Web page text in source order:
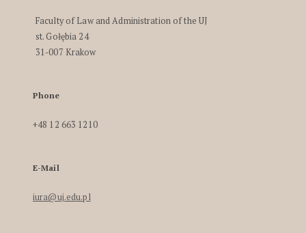
Faculty of Law and Administration of the UJ
st. Gołębia 24
31-007 Krakow
Phone
+48 12 663 1210
E-Mail
iura@uj.edu.pl